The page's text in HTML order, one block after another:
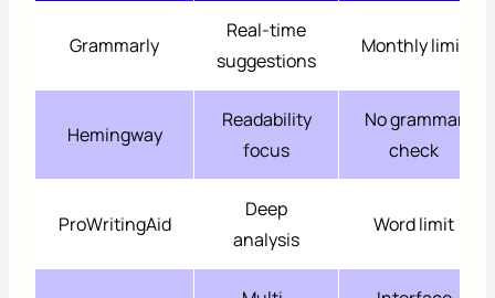
Grammarly
Real-time
suggestions
Monthly limit
Hemingway
Readability
focus
No grammar
check
ProWritingAid
Deep
analysis
Word limit